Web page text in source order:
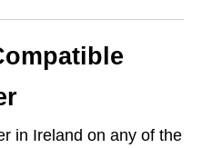
in Ireland on any of the